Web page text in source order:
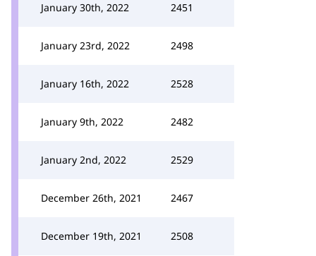
January 30th, 2022 2451
January 23rd, 2022 2498
January 16th, 2022 2528
January 9th, 2022 2482
January 2nd, 2022 2529
December 26th, 2021 2467
December 19th, 2021 2508